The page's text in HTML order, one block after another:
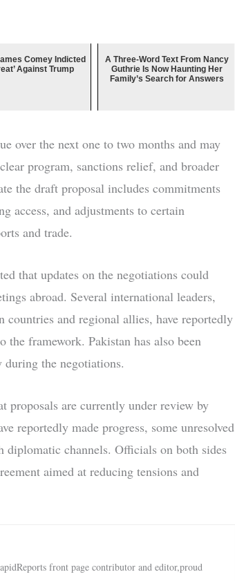
Comey Indicted
Against Trump
A Three-Word Text From Nancy
Guthrie Is Now Haunting Her
Family’s Search for Answers
over the next one to two months and may
program, sanctions relief, and broader
the draft proposal includes commitments
access, and adjustments to certain
and trade.
that updates on the negotiations could
abroad. Several international leaders,
and regional allies, have reportedly
the framework. Pakistan has also been
the negotiations.
proposals are currently under review by
reportedly made progress, some unresolved
diplomatic channels. Officials on both sides
aimed at reducing tensions and
front page contributor and editor,proud